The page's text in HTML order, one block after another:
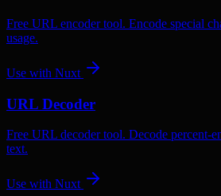
Free URL encoder tool. Encode special
usage.
Use with Nuxt
URL Decoder
Free URL decoder tool. Decode percent-
text.
Use with Nuxt